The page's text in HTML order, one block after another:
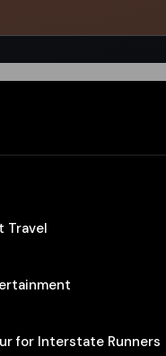
Travel
for Interstate Runners